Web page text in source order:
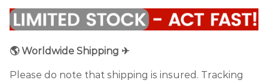
🌎 Worldwide Shipping ✈
Please do note that shipping is insured. Tracking